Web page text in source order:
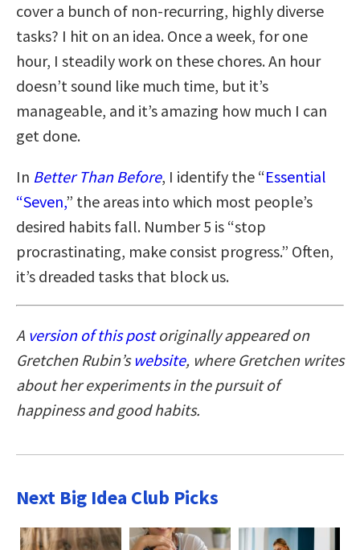
cover a bunch of non-recurring, highly diverse
tasks? I hit on an idea. Once a week, for one
hour, I steadily work on these chores. An hour
doesn’t sound like much time, but it’s
manageable, and it’s amazing how much I can
get done.
In Better Than Before, I identify the “Essential
“Seven,” the areas into which most people’s
desired habits fall. Number 5 is “stop
procrastinating, make consist progress.” Often,
it’s dreaded tasks that block us.
A version of this postoriginally appeared on
Gretchen Rubin’s website, where Gretchen writes
about her experiments in the pursuit of
happiness and good habits.
Next Big Idea Club Picks